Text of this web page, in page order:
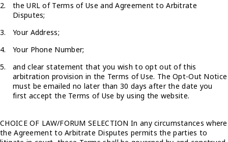
the URL of Terms of Use and Agreement to Arbitrate
Disputes;
Your Address;
Your Phone Number;
and clear statement that you wish to opt out of this
arbitration provision in the Terms of Use. The Opt-Out Notice
must be emailed no later than 30 days after the date you
first accept the Terms of Use by using the website.
CHOICE OF LAW/FORUM SELECTION In any circumstances where
the Agreement to Arbitrate Disputes permits the parties to